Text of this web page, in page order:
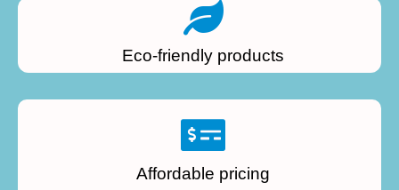
Eco-friendly products
Affordable pricing